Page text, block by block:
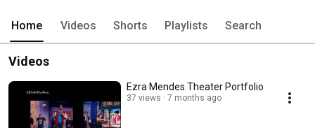
Home Videos Shorts Playlists Search
Videos
Ezra Mendes Theater Portfolio
37 views 7 months ago